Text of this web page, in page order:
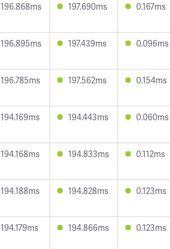
196.868ms 197.690ms 0.167ms
196.895ms 197.439ms 0.096ms
196.785ms 197.562ms 0.154ms
194.169ms 194.443ms 0.060ms
194.168ms 194.833ms 0.112ms
194.188ms 194.828ms 0.123ms
194.179ms 194.866ms 0.123ms